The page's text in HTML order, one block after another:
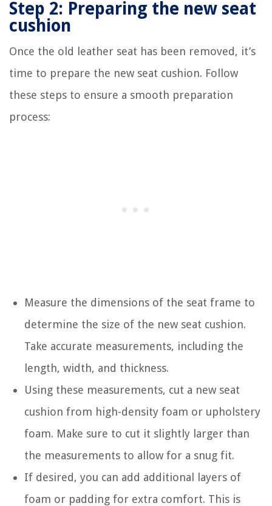
Step 2: Preparing the new seat
cushion
Once the old leather seat has been removed, it’s
time to prepare the new seat cushion. Follow
these steps to ensure a smooth preparation
process:
Measure the dimensions of the seat frame to
determine the size of the new seat cushion.
Take accurate measurements, including the
length, width, and thickness.
Using these measurements, cut a new seat
cushion from high-density foam or upholstery
foam. Make sure to cut it slightly larger than
the measurements to allow for a snug fit.
If desired, you can add additional layers of
foam or padding for extra comfort. This is